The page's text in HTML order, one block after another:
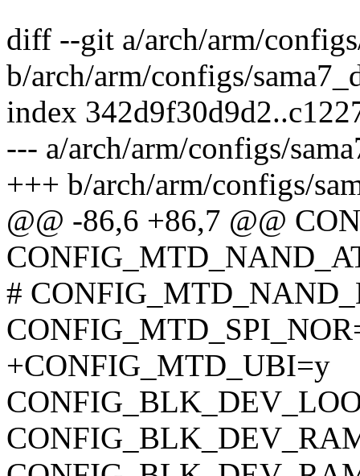
diff --git a/arch/arm/
b/arch/arm/configs/
index
--- a/arch/arm/configs/
+++ b/arch/arm/configs/
@@ -86,6 +86,7 @@
#
+CONFIG_MTD_UBI=y